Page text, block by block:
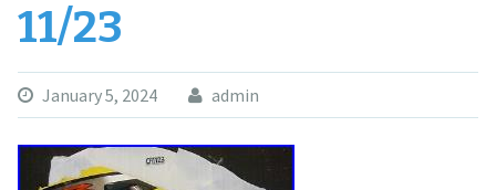
11/23
January 5, 2024 admin